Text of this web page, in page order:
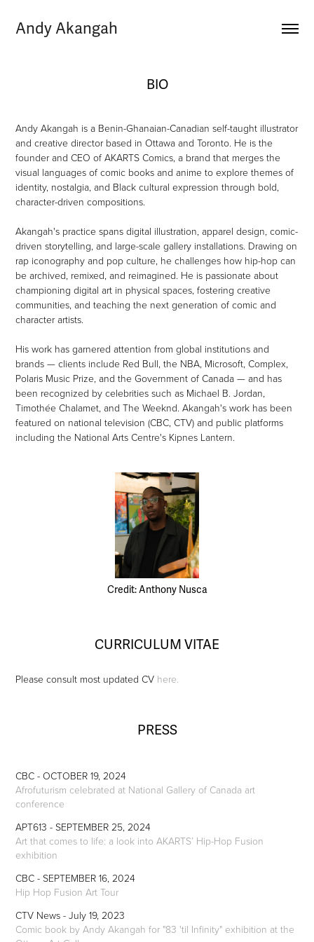
Andy Akangah
BIO
Andy Akangah is a Benin-Ghanaian-Canadian self-taught illustrator
and creative director based in Ottawa and Toronto. He is the
founder and CEO of AKARTS Comics, a brand that merges the
visual languages of comic books and anime to explore themes of
identity, nostalgia, and Black cultural expression through bold,
character-driven compositions.
Akangah's practice spans digital illustration, apparel design, comic-
driven storytelling, and large-scale gallery installations. Drawing on
rap iconography and pop culture, he challenges how hip-hop can
be archived, remixed, and reimagined. He is passionate about
championing digital art in physical spaces, fostering creative
communities, and teaching the next generation of comic and
character artists.
His work has garnered attention from global institutions and
brands — clients include Red Bull, the NBA, Microsoft, Complex,
Polaris Music Prize, and the Government of Canada — and has
been recognized by celebrities such as Michael B. Jordan,
Timothée Chalamet, and The Weeknd. Akangah's work has been
featured on national television (CBC, CTV) and public platforms
including the National Arts Centre's Kipnes Lantern.
Credit: Anthony Nusca
CURRICULUM VITAE
Please consult most updated CV here.
PRESS
CBC - OCTOBER 19, 2024
Afrofuturism celebrated at National Gallery of Canada art
conference
APT613 - SEPTEMBER 25, 2024
Art that comes to life: a look into AKARTS’ Hip-Hop Fusion
exhibition
CBC - SEPTEMBER 16, 2024
Hip Hop Fusion Art Tour
CTV News - July 19, 2023
Comic book by Andy Akangah for "83 'til Infinity" exhibition at the